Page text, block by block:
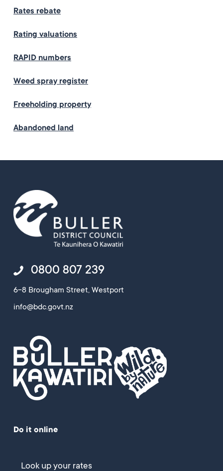
Rates rebate
Rating valuations
RAPID numbers
Weed spray register
Freeholding property
Abandoned land
0800 807 239
6-8 Brougham Street, Westport
info@bdc.govt.nz
Do it online
Look up your rates